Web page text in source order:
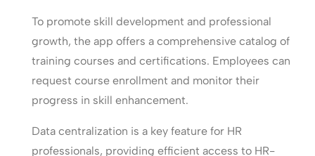
To promote skill development and professional
growth, the app offers a comprehensive catalog of
training courses and certifications. Employees can
request course enrollment and monitor their
progress in skill enhancement.
Data centralization is a key feature for HR
professionals, providing efficient access to HR-